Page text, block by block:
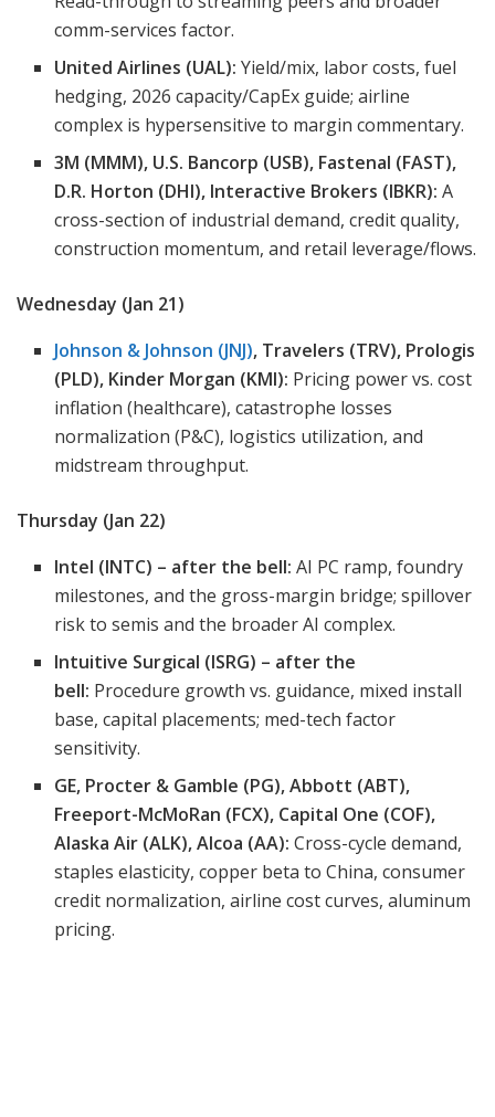
comm-services factor.
United Airlines (UAL): Yield/mix, labor costs, fuel
hedging, 2026 capacity/CapEx guide; airline
complex is hypersensitive to margin commentary.
3M (MMM), U.S. Bancorp (USB), Fastenal (FAST),
D.R. Horton (DHI), Interactive Brokers (IBKR): A
cross-section of industrial demand, credit quality,
construction momentum, and retail leverage/flows.
Wednesday (Jan 21)
Johnson & Johnson (JNJ), Travelers (TRV), Prologis
(PLD), Kinder Morgan (KMI): Pricing power vs. cost
inflation (healthcare), catastrophe losses
normalization (P&C), logistics utilization, and
midstream throughput.
Thursday (Jan 22)
Intel (INTC) – after the bell: AI PC ramp, foundry
milestones, and the gross-margin bridge; spillover
risk to semis and the broader AI complex.
Intuitive Surgical (ISRG) – after the
bell: Procedure growth vs. guidance, mixed install
base, capital placements; med-tech factor
sensitivity.
GE, Procter & Gamble (PG), Abbott (ABT),
Freeport-McMoRan (FCX), Capital One (COF),
Alaska Air (ALK), Alcoa (AA): Cross-cycle demand,
staples elasticity, copper beta to China, consumer
credit normalization, airline cost curves, aluminum
pricing.